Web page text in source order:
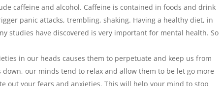
caffeine and alcohol. Caffeine is contained in foods and drink
panic attacks, trembling, shaking. Having a healthy diet, in
studies have discovered is very important for mental health. So
in our heads causes them to perpetuate and keep us from
our minds tend to relax and allow them to be let go more
out your fears and anxieties. This will help your mind to stop